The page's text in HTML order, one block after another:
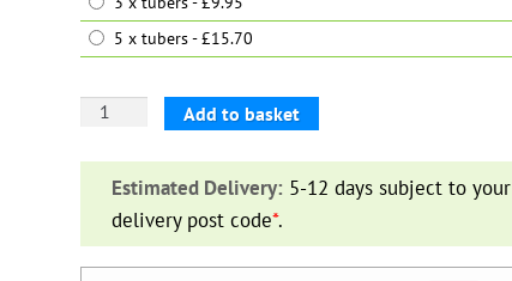
5 x tubers - £15.70
Dahlia
quantity
Add to basket
Estimated Delivery: 5-12 days subject to your
delivery post code*.